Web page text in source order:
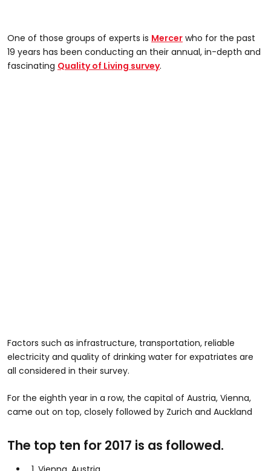
One of those groups of experts is Mercer who for the past
19 years has been conducting an their annual, in-depth and
fascinating Quality of Living survey.
Factors such as infrastructure, transportation, reliable
electricity and quality of drinking water for expatriates are
all considered in their survey.
For the eighth year in a row, the capital of Austria, Vienna,
came out on top, closely followed by Zurich and Auckland
The top ten for 2017 is as followed.